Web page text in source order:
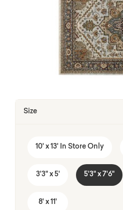
Size
10' x 13' In Store Only
3'3" x 5' 5'3" x 7'6"
8' x 11'